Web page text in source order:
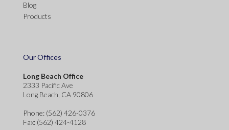
Blog
Products
Our Offices
Long Beach Office
2333 Pacific Ave
Long Beach, CA 90806
Phone: (562) 426-0376
Fax: (562) 424-4128